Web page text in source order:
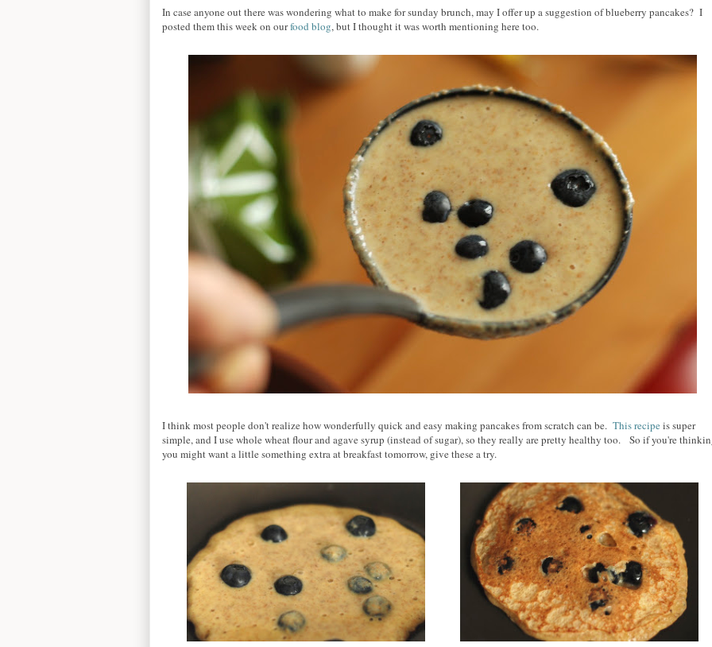
In case anyone out there was wondering what to make for sunday brunch, may I offer up a suggestion of blueberry pancakes? I
posted them this week on ourfood blog, but I thought it was worth mentioning here too.
I think most people don't realize how wonderfully quick and easy making pancakes from scratch can be. This recipe is super
simple, and I use whole wheat flour and agave syrup (instead of sugar), so they really are pretty healthy too. So if you're
you might want a little something extra at breakfast tomorrow, give these a try.